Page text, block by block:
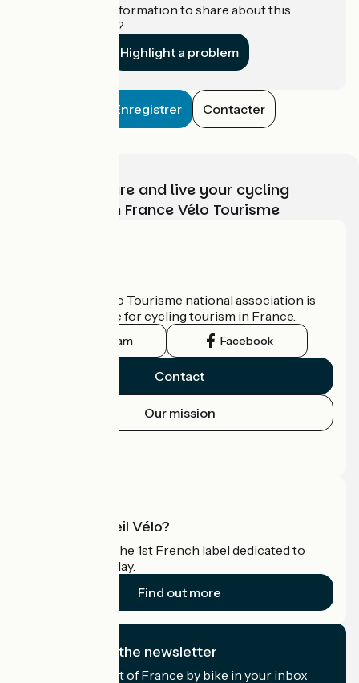
Do you have information to share about this
establishment?
Highlight a problem
Enregistrer Contacter
Choose, prepare and live your cycling
adventure with France Vélo Tourisme
The France Vélo Tourisme national association is
the official guide for cycling tourism in France.
Instagram Facebook
Contact
Our mission
What is Accueil Vélo?
Accueil Vélo is the 1st French label dedicated to
cyclists on holiday.
Find out more
I subscribe to the newsletter
Receive the best of France by bike in your inbox